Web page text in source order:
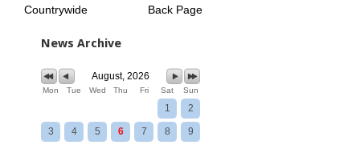
Countrywide
Back Page
News Archive
August, 2026
Mon Tue Wed Thu Fri Sat Sun
1 2
3 4 5 6 7 8 9